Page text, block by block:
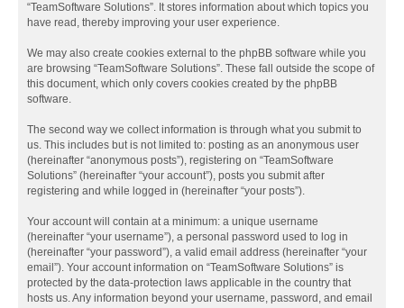
“TeamSoftware Solutions”. It stores information about which topics you
have read, thereby improving your user experience.
We may also create cookies external to the phpBB software while you
are browsing “TeamSoftware Solutions”. These fall outside the scope of
this document, which only covers cookies created by the phpBB
software.
The second way we collect information is through what you submit to
us. This includes but is not limited to: posting as an anonymous user
(hereinafter “anonymous posts”), registering on “TeamSoftware
Solutions” (hereinafter “your account”), posts you submit after
registering and while logged in (hereinafter “your posts”).
Your account will contain at a minimum: a unique username
(hereinafter “your username”), a personal password used to log in
(hereinafter “your password”), a valid email address (hereinafter “your
email”). Your account information on “TeamSoftware Solutions” is
protected by the data-protection laws applicable in the country that
hosts us. Any information beyond your username, password, and email